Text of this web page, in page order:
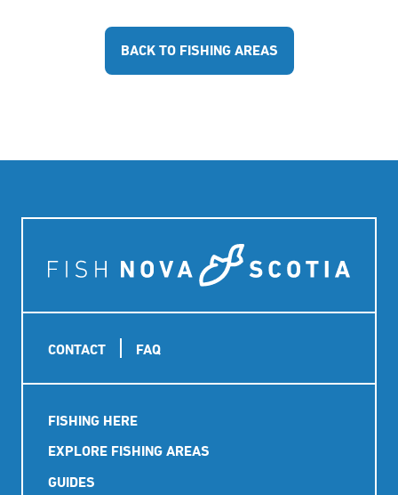
BACK TO FISHING AREAS
Footer
CONTACT FAQ
Main
navigation
FISHING HERE
EXPLORE FISHING AREAS
GUIDES